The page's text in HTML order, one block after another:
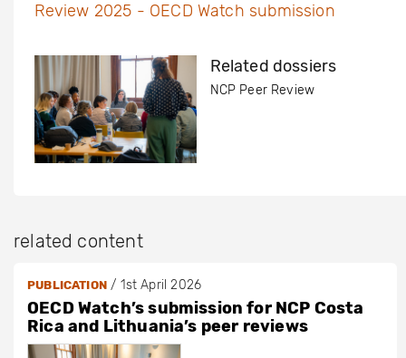
Review 2025 - OECD Watch submission
Related dossiers
NCP Peer Review
related content
PUBLICATION/ 1st April 2026
OECD Watch’s submission for NCP Costa
Rica and Lithuania’s peer reviews